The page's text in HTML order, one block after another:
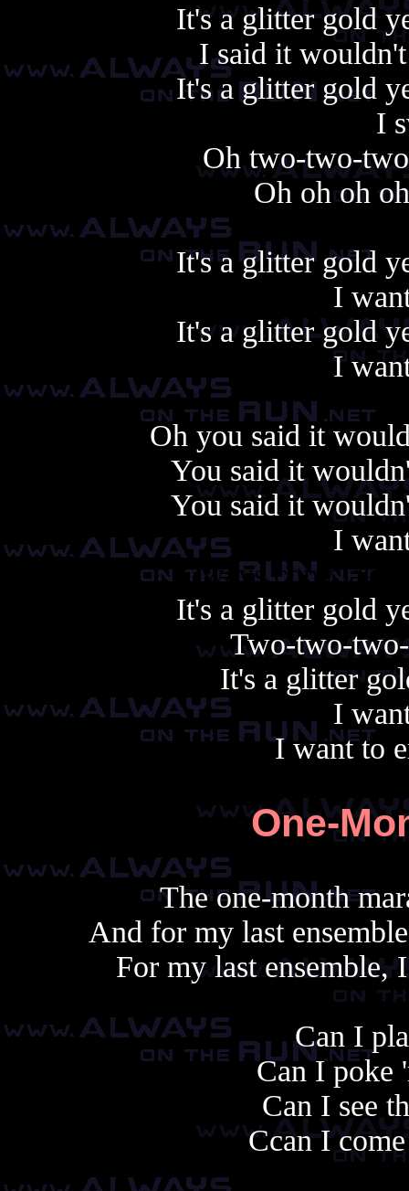
It's a glitter gold
I said it
It's a glitter gold
I
Oh two-two-
Oh oh oh
It's a glitter gold
I
It's a glitter gold
I
Oh you said it
You said it
You said it
I
Always copy,
It's a glitter gold
Two-two-
It's a glitter
I
I want to
One-
The one-month
And for my last
For my last
Can I
Can I poke
Can I see
Ccan I